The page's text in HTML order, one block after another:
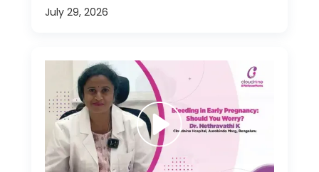
July 29, 2026